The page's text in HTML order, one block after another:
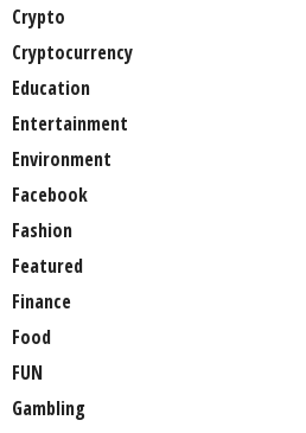
Crypto
Cryptocurrency
Education
Entertainment
Environment
Facebook
Fashion
Featured
Finance
Food
FUN
Gambling